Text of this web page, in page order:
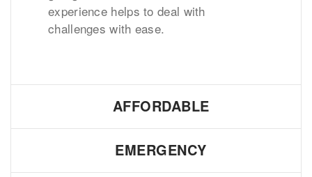
experience helps to deal with
challenges with ease.
AFFORDABLE
EMERGENCY